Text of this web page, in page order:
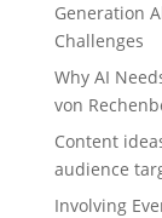
Generation
Challenges
Why AI
von
Content
audience
Involving